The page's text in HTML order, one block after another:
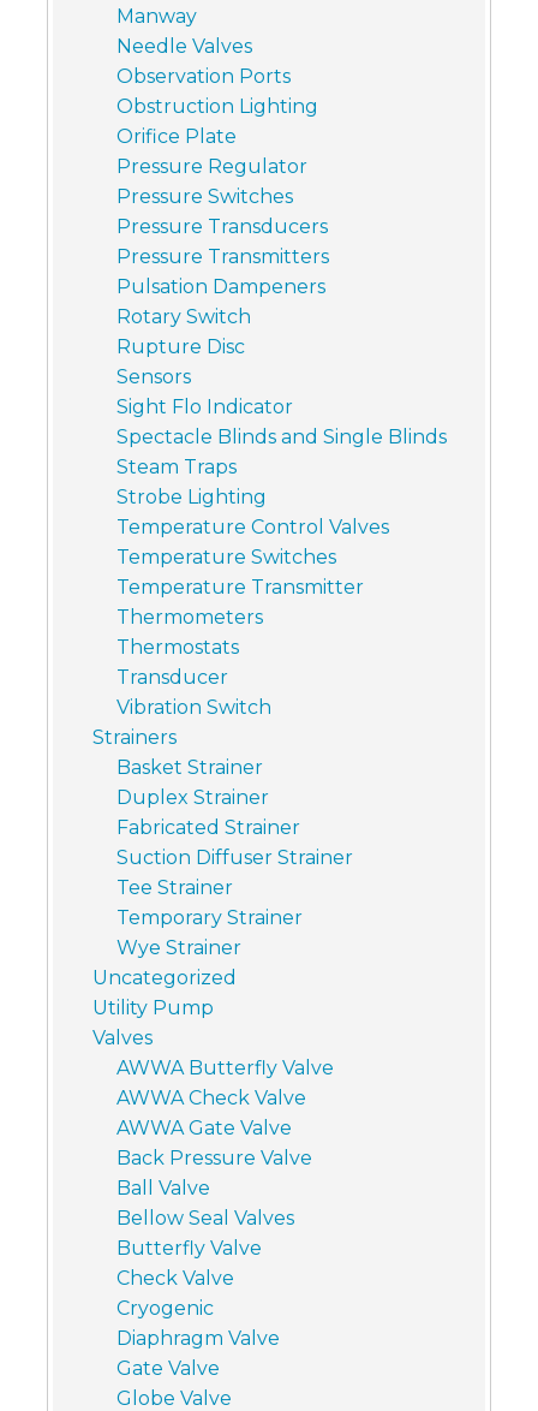
Manway
Needle Valves
Observation Ports
Obstruction Lighting
Orifice Plate
Pressure Regulator
Pressure Switches
Pressure Transducers
Pressure Transmitters
Pulsation Dampeners
Rotary Switch
Rupture Disc
Sensors
Sight Flo Indicator
Spectacle Blinds and Single Blinds
Steam Traps
Strobe Lighting
Temperature Control Valves
Temperature Switches
Temperature Transmitter
Thermometers
Thermostats
Transducer
Vibration Switch
Strainers
Basket Strainer
Duplex Strainer
Fabricated Strainer
Suction Diffuser Strainer
Tee Strainer
Temporary Strainer
Wye Strainer
Uncategorized
Utility Pump
Valves
AWWA Butterfly Valve
AWWA Check Valve
AWWA Gate Valve
Back Pressure Valve
Ball Valve
Bellow Seal Valves
Butterfly Valve
Check Valve
Cryogenic
Diaphragm Valve
Gate Valve
Globe Valve